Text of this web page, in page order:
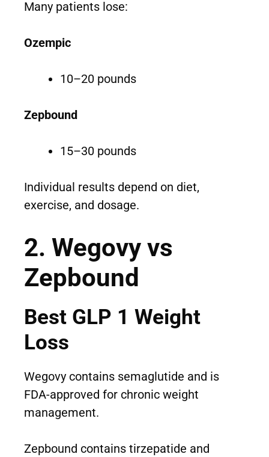
Many patients lose:
Ozempic
10–20 pounds
Zepbound
15–30 pounds
Individual results depend on diet,
exercise, and dosage.
2. Wegovy vs
Zepbound
Best GLP 1 Weight
Loss
Wegovy contains semaglutide and is
FDA-approved for chronic weight
management.
Zepbound contains tirzepatide and